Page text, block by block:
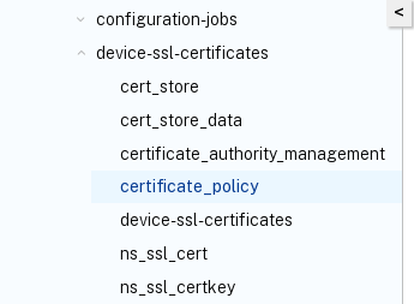
configuration-jobs
device-ssl-certificates
cert_store
cert_store_data
certificate_authority_management
certificate_policy
device-ssl-certificates
ns_ssl_cert
ns_ssl_certkey
<